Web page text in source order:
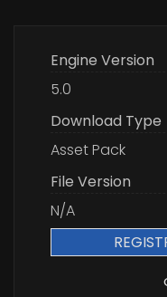
Engine Version
5.0
Download Type
Asset Pack
File Version
N/A